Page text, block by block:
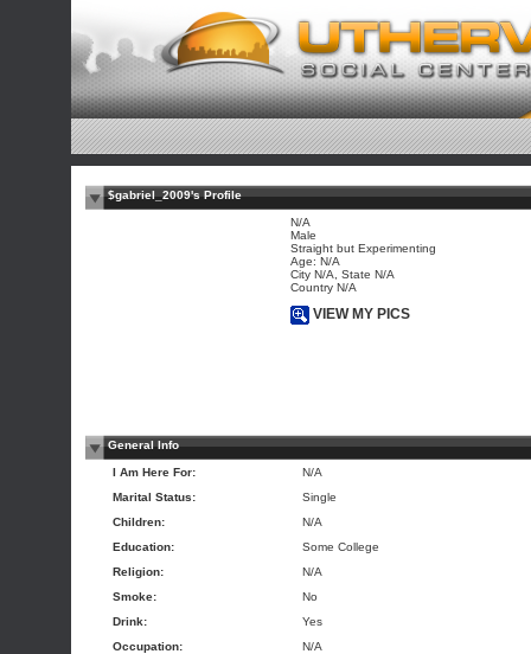
$gabriel_2009's Profile
N/A
Male
Straight but Experimenting
Age: N/A
City N/A, State N/A
Country N/A
VIEW MY PICS
General Info
I Am Here For:
N/A
Marital Status:
Single
Children:
N/A
Education:
Some College
Religion:
N/A
Smoke:
No
Drink:
Yes
Occupation:
N/A